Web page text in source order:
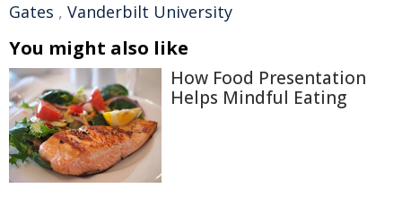
Gates , Vanderbilt University
You might also like
How Food Presentation
Helps Mindful Eating